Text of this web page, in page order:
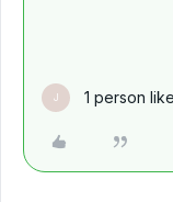
J 1 person